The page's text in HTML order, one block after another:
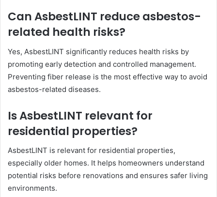
Can AsbestLINT reduce asbestos-
related health risks?
Yes, AsbestLINT significantly reduces health risks by
promoting early detection and controlled management.
Preventing fiber release is the most effective way to avoid
asbestos-related diseases.
Is AsbestLINT relevant for
residential properties?
AsbestLINT is relevant for residential properties,
especially older homes. It helps homeowners understand
potential risks before renovations and ensures safer living
environments.